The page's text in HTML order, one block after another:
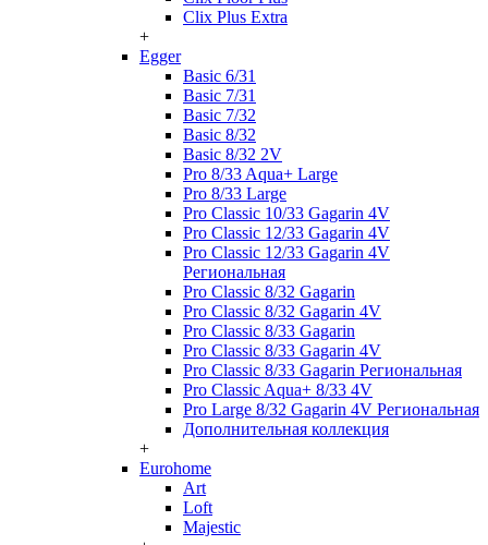
Clix Plus Extra
+
Egger
Basic 6/31
Basic 7/31
Basic 7/32
Basic 8/32
Basic 8/32 2V
Pro 8/33 Aqua+ Large
Pro 8/33 Large
Pro Classic 10/33 Gagarin 4V
Pro Classic 12/33 Gagarin 4V
Pro Classic 12/33 Gagarin 4V
Региональная
Pro Classic 8/32 Gagarin
Pro Classic 8/32 Gagarin 4V
Pro Classic 8/33 Gagarin
Pro Classic 8/33 Gagarin 4V
Pro Classic 8/33 Gagarin Региональная
Pro Classic Aqua+ 8/33 4V
Pro Large 8/32 Gagarin 4V Региональная
Дополнительная коллекция
+
Eurohome
Art
Loft
Majestic